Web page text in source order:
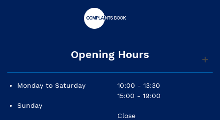
Opening Hours
Monday to Saturday
Sunday
10:00 - 13:30
15:00 - 19:00
Close